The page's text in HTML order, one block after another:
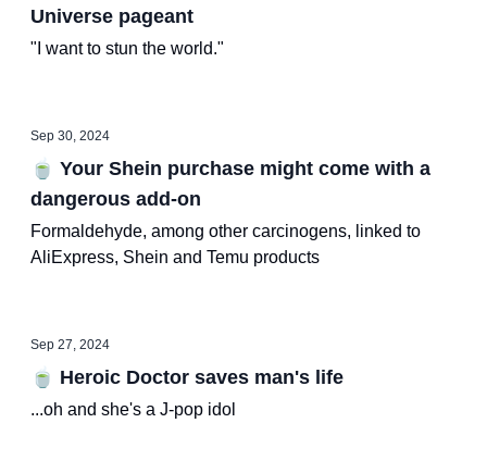
Universe pageant
"I want to stun the world."
Sep 30, 2024
🍵 Your Shein purchase might come with a
dangerous add-on
Formaldehyde, among other carcinogens, linked to
AliExpress, Shein and Temu products
Sep 27, 2024
🍵 Heroic Doctor saves man's life
...oh and she's a J-pop idol